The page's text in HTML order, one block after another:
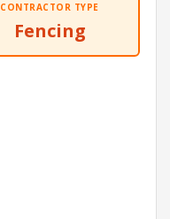
CONTRACTOR TYPE
Fencing